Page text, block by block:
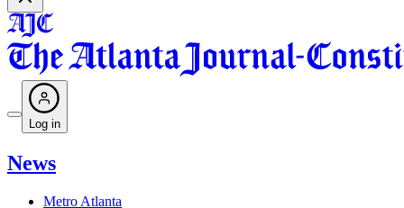
Log in
News
Metro Atlanta